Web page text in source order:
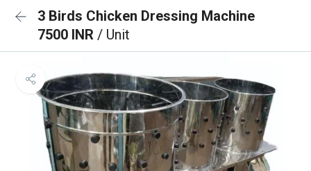
3 Birds Chicken Dressing Machine
7500 INR / Unit